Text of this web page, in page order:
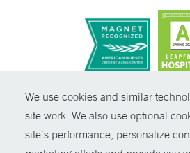
We use cookies and similar
site work. We also use optional
site’s performance, personalize
© Copyright 2026 Yale